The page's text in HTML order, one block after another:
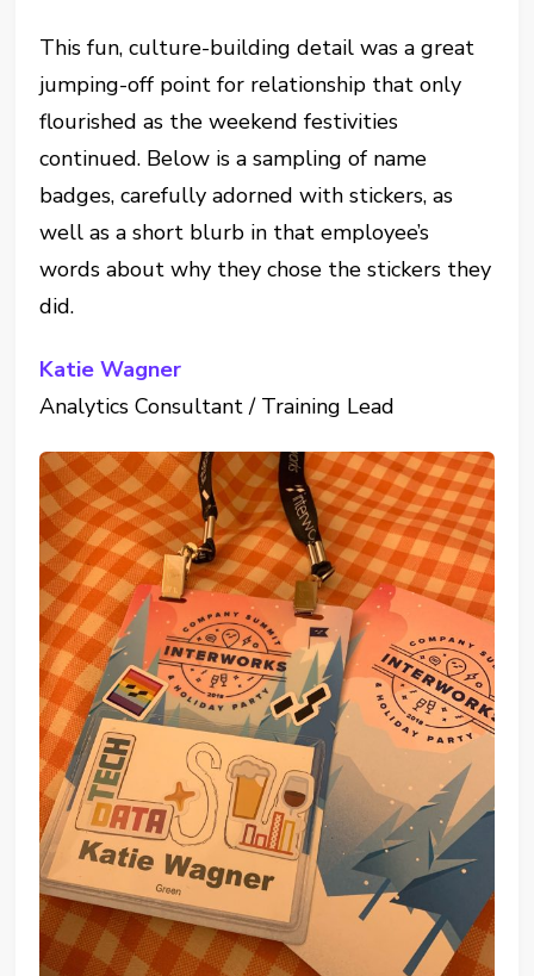
This fun, culture-building detail was a great
jumping-off point for relationship that only
flourished as the weekend festivities
continued. Below is a sampling of name
badges, carefully adorned with stickers, as
well as a short blurb in that employee’s
words about why they chose the stickers they
did.
Katie Wagner
Analytics Consultant / Training Lead